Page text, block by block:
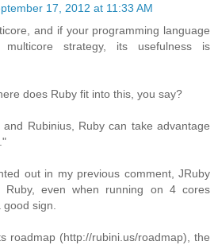
17, 2012 at 11:33 AM
and if your programming language
strategy, its usefulness is
does Ruby fit into this, you say?
Rubinius, Ruby can take advantage
out in my previous comment, JRuby
even when running on 4 cores
sign.
roadmap (http://rubini.us/roadmap), the